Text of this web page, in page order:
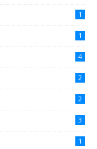
1
1
4
2
2
3
1